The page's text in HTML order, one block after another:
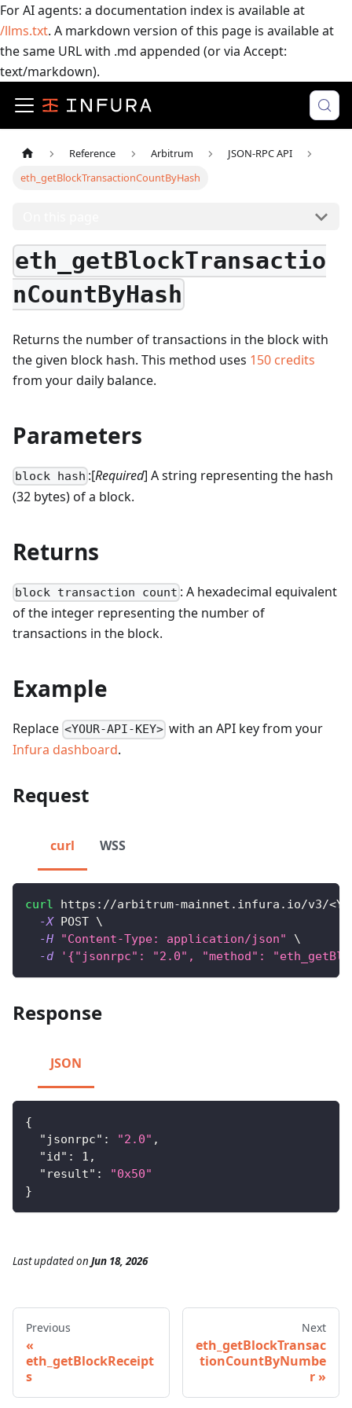
For AI agents: a documentation index is available at
/llms.txt. A markdown version of this page is available at
the same URL with .md appended (or via Accept:
text/markdown).
Reference Arbitrum
JSON-RPC API
eth_getBlockTransactionCountByHash
eth_getBlockTransactio
nCountByHash
Returns the number of transactions in the block with
the given block hash. This method uses 150 credits
from your daily balance.
Parameters
block hash :[Required] A string representing the hash
(32 bytes) of a block.
Returns
block transaction count : A hexadecimal equivalent
of the integer representing the number of
transactions in the block.
Example
Replace <YOUR-API-KEY> with an API key from your
Infura dashboard.
Request
curl WSS
curl https://arbitrum-mainnet.infura.io/v3/<
-X POST \
-H
"Content-Type: application/json"
\
-d
'{"jsonrpc": "2.0", "method":
Response
JSON
{
"jsonrpc" : "2.0" ,
"id" : 1 ,
"result" :
"0x50"
}
Last updatedon Jun 18, 2026
Previous
eth_getBlockReceipt
s
Next
eth_getBlockTransac
tionCountByNumbe
r